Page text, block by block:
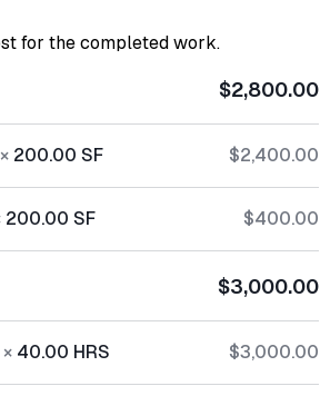
for the completed work.
$2,800.00
× 200.00 SF $2,400.00
200.00 SF $400.00
$3,000.00
× 40.00 HRS $3,000.00